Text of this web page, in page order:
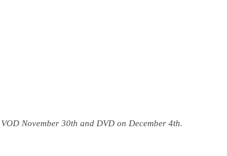
VOD November 30th and DVD on December 4th.